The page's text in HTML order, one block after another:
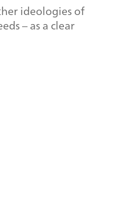
ideologies of
– as a clear